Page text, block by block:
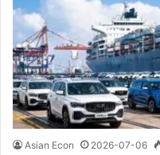
Asian Econ 2026-07-06